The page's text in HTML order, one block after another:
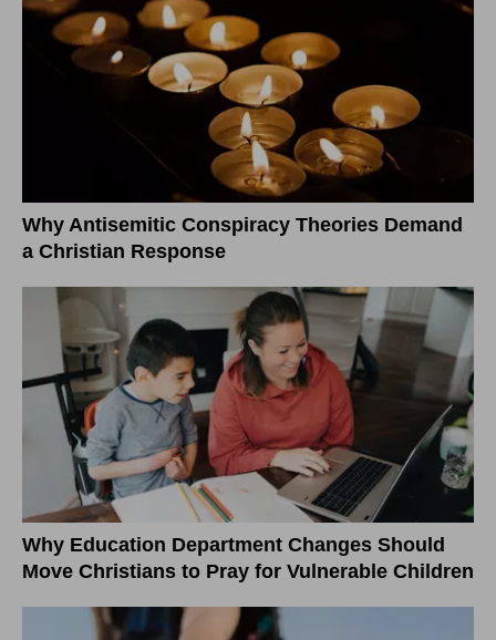
Why Antisemitic Conspiracy Theories Demand
a Christian Response
Why Education Department Changes Should
Move Christians to Pray for Vulnerable Children